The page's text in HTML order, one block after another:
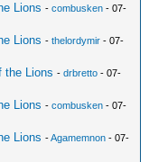
Lions -combusken - 07-
Lions -thelordymir - 07-
the Lions -drbretto - 07-
Lions -combusken - 07-
Lions -Agamemnon - 07-